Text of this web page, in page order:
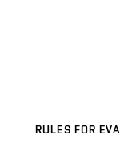
RULES FOR